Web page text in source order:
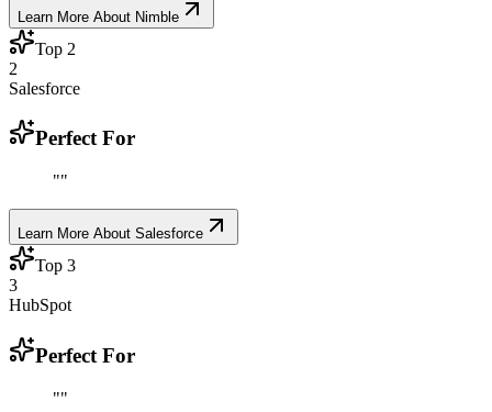
Learn More About Nimble
Top 2
2
Salesforce
Perfect For
""
Learn More About Salesforce
Top 3
3
HubSpot
Perfect For
""